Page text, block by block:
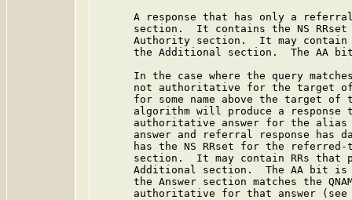
A response that has only a
section.  It contains the NS
Authority section.  It may
the Additional section.  The AA
In the case where the query
not authoritative for the target
for some name above the target of
algorithm will produce a response
authoritative answer for the
answer and referral response has
has the NS RRset for the
section.  It may contain RRs that
Additional section.  The AA bit
the Answer section matches the
authoritative for that answer